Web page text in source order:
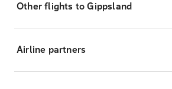
Other flights to Gippsland
Airline partners